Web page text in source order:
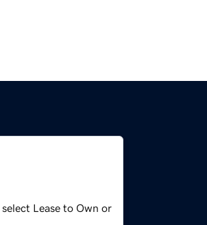
Lease to Own or